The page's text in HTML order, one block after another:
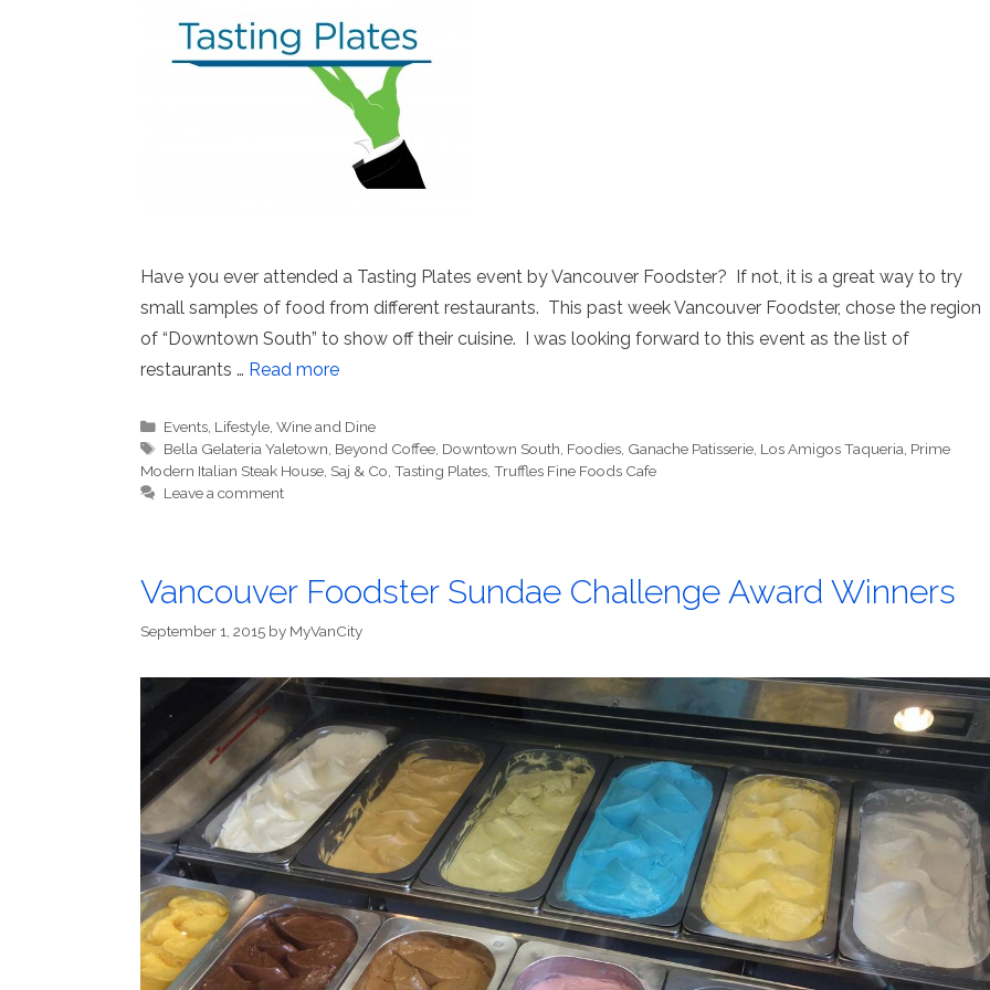
Have you ever attended a Tasting Plates event by Vancouver Foodster? If not, it is a great way to try
small samples of food from different restaurants. This past week Vancouver Foodster, chose the region
of “Downtown South” to show off their cuisine. I was looking forward to this event as the list of
restaurants … Read more
Categories
Events Lifestyle ,Wine and Dine
Tags
Bella Gelateria Yaletown Beyond Coffee Downtown South Foodies Ganache Patisserie Los Amigos Taqueria Prime
Modern Italian Steak House Saj & Co Tasting Plates Truffles Fine Foods Cafe
Leave a comment
Vancouver Foodster Sundae Challenge Award Winners
September 1, 2015 by MyVanCity